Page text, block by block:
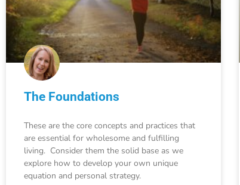
The Foundations
These are the core concepts and practices that
are essential for wholesome and fulfilling
living. Consider them the solid base as we
explore how to develop your own unique
equation and personal strategy.